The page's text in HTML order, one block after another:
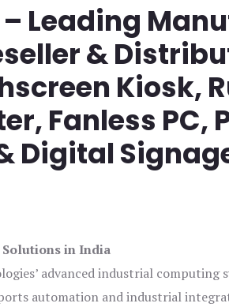
Leading
&
Kiosk,
Fanless PC,
Digital
in India
advanced industrial computing
automation and industrial